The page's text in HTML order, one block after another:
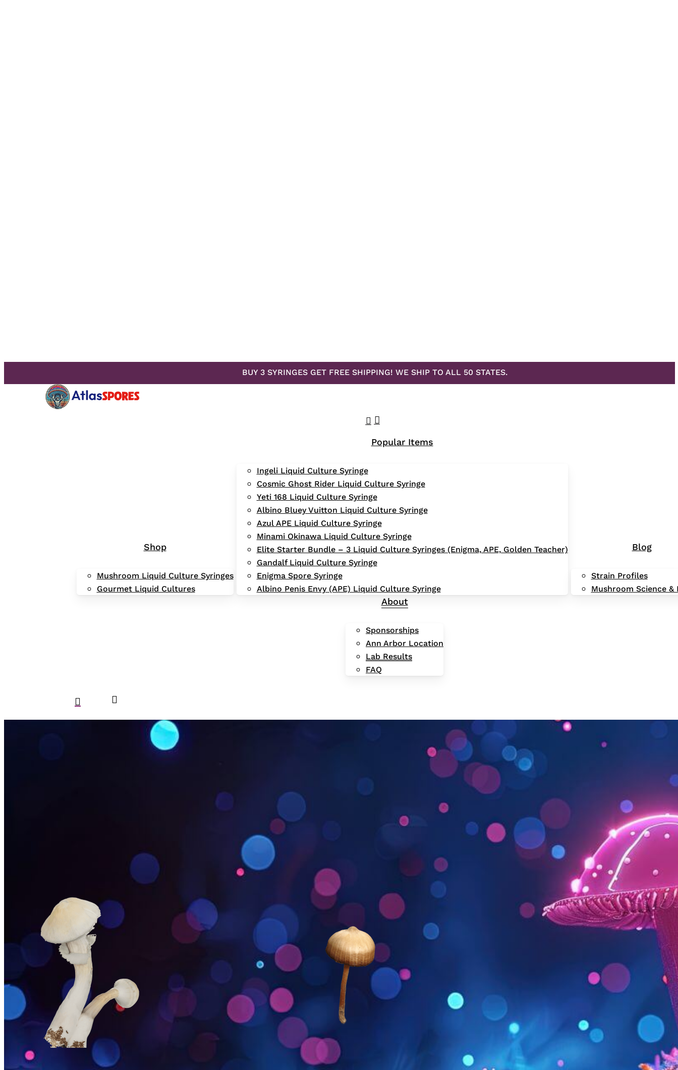
BUY 3 SYRINGES GET FREE SHIPPING! WE SHIP TO ALL 50 STATES.
search
account
Shop
Mushroom Liquid Culture Syringes
Gourmet Liquid Cultures
Popular Items
Ingeli Liquid Culture Syringe
Cosmic Ghost Rider Liquid Culture Syringe
Yeti 168 Liquid Culture Syringe
Albino Bluey Vuitton Liquid Culture Syringe
Azul APE Liquid Culture Syringe
Minami Okinawa Liquid Culture Syringe
Elite Starter Bundle – 3 Liquid Culture Syringes (Enigma, APE, Golden Teacher)
Gandalf Liquid Culture Syringe
Enigma Spore Syringe
Albino Penis Envy (APE) Liquid Culture Syringe
Blog
Strain Profiles
Mushroom Science &
About
Sponsorships
Ann Arbor Location
Lab Results
FAQ
search